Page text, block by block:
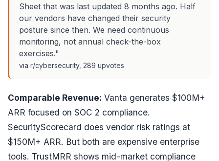
Sheet that was last updated 8 months ago. Half
our vendors have changed their security
posture since then. We need continuous
monitoring, not annual check-the-box
exercises."
via r/cybersecurity, 289 upvotes
Comparable Revenue: Vanta generates $100M+
ARR focused on SOC 2 compliance.
SecurityScorecard does vendor risk ratings at
$150M+ ARR. But both are expensive enterprise
tools. TrustMRR shows mid-market compliance